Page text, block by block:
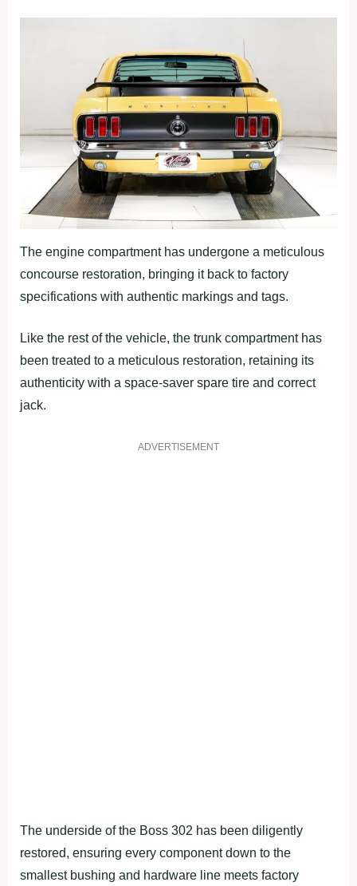
The engine compartment has undergone a meticulous
concourse restoration, bringing it back to factory
specifications with authentic markings and tags.
Like the rest of the vehicle, the trunk compartment has
been treated to a meticulous restoration, retaining its
authenticity with a space-saver spare tire and correct
jack.
ADVERTISEMENT
The underside of the Boss 302 has been diligently
restored, ensuring every component down to the
smallest bushing and hardware line meets factory